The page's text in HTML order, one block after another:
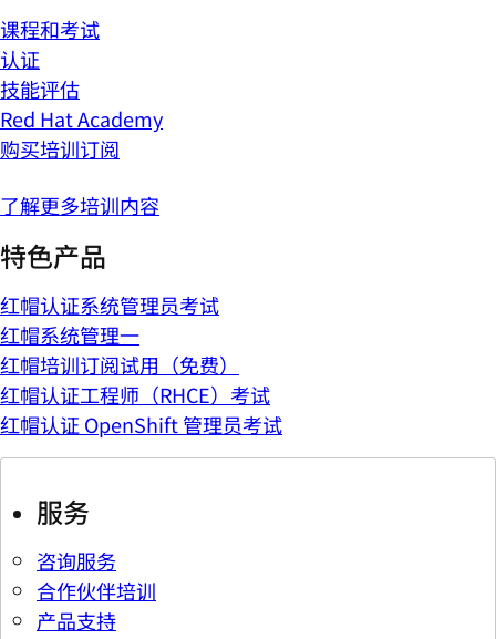
课程和考试
认证
技能评估
Red Hat Academy
购买培训订阅
了解更多培训内容
特色产品
红帽认证系统管理员考试
红帽系统管理一
红帽培训订阅试用（免费）
红帽认证工程师（RHCE）考试
红帽认证 OpenShift 管理员考试
服务
咨询服务
合作伙伴培训
产品支持